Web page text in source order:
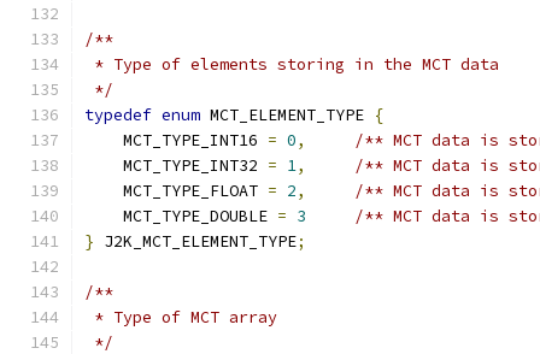
/**
* Type of elements storing in the MCT data
*/
typedef enum MCT_ELEMENT_TYPE {
    MCT_TYPE_INT16
= 0,
/** MCT data is
    MCT_TYPE_INT32
= 1,
/** MCT data is
    MCT_TYPE_FLOAT
= 2,
/** MCT data is
    MCT_TYPE_DOUBLE
= 3
/** MCT data is
} J2K_MCT_ELEMENT_TYPE;
/**
* Type of MCT array
*/